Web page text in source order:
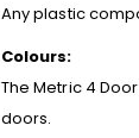
Any plastic
Colours:
The Metric 4
doors.